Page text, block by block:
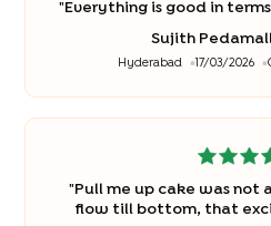
" Everything is good in
Sujith
Hyderabad 17/03/2026
" Pull me up cake was not
flow till bottom, that